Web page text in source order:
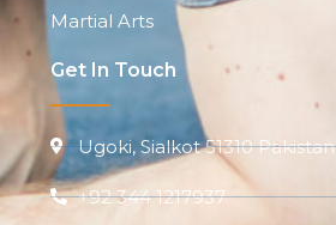
Martial Arts
Get In Touch
Ugoki, Sialkot 51310 Pakistan
+92 344 1217937